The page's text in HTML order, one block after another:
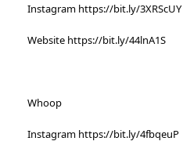
Instagram https://bit.ly/3XRScUY
Website https://bit.ly/44lnA1S
Whoop
Instagram https://bit.ly/4fbqeuP